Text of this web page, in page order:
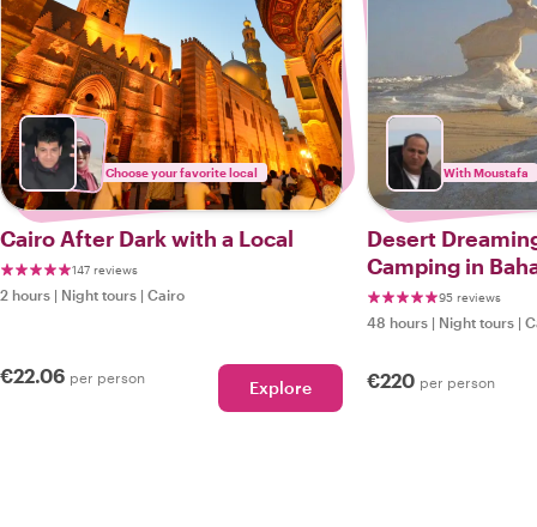
Choose your favorite local
Cairo After Dark with a Local
147 reviews
2 hours | Night tours | Cairo
€22.06 per person Explore
With Moustafa
Desert
Camping in
White Desert
95 reviews
48 hours | Night tours |
€220 per person